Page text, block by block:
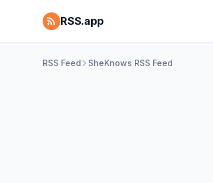
RSS.app
RSS Feed SheKnows RSS Feed